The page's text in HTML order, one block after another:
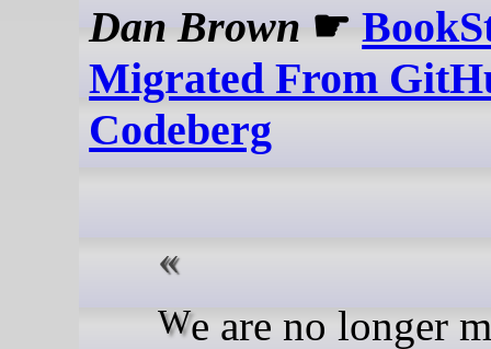
Dan Brown ☛
Migrated From
Codeberg
We are no longer managing